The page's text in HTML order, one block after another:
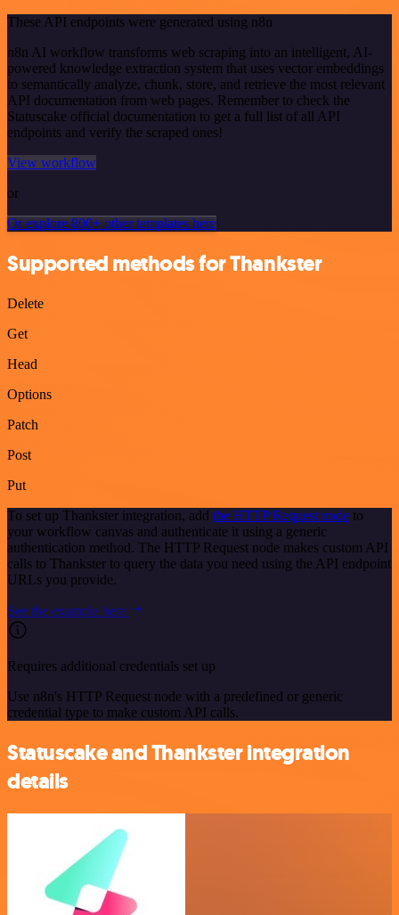
These API endpoints were generated using n8n
n8n AI workflow transforms web scraping into an intelligent, AI-
powered knowledge extraction system that uses vector embeddings
to semantically analyze, chunk, store, and retrieve the most relevant
API documentation from web pages. Remember to check the
Statuscake official documentation to get a full list of all API
endpoints and verify the scraped ones!
View workflow
or
Or explore 800+ other templates here
Supported methods for Thankster
Delete
Get
Head
Options
Patch
Post
Put
To set up Thankster integration, add the HTTP Request node to
your workflow canvas and authenticate it using a generic
authentication method. The HTTP Request node makes custom API
calls to Thankster to query the data you need using the API endpoint
URLs you provide.
See the example here
Requires additional credentials set up
Use n8n's HTTP Request node with a predefined or generic
credential type to make custom API calls.
Statuscake and Thankster integration
details